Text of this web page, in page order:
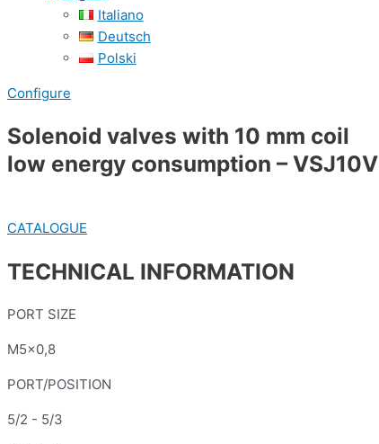
Italiano
Deutsch
Polski
Configure
Solenoid valves with 10 mm coil
low energy consumption – VSJ10V
CATALOGUE
TECHNICAL INFORMATION
PORT SIZE
M5x0,8
PORT/POSITION
5/2 - 5/3